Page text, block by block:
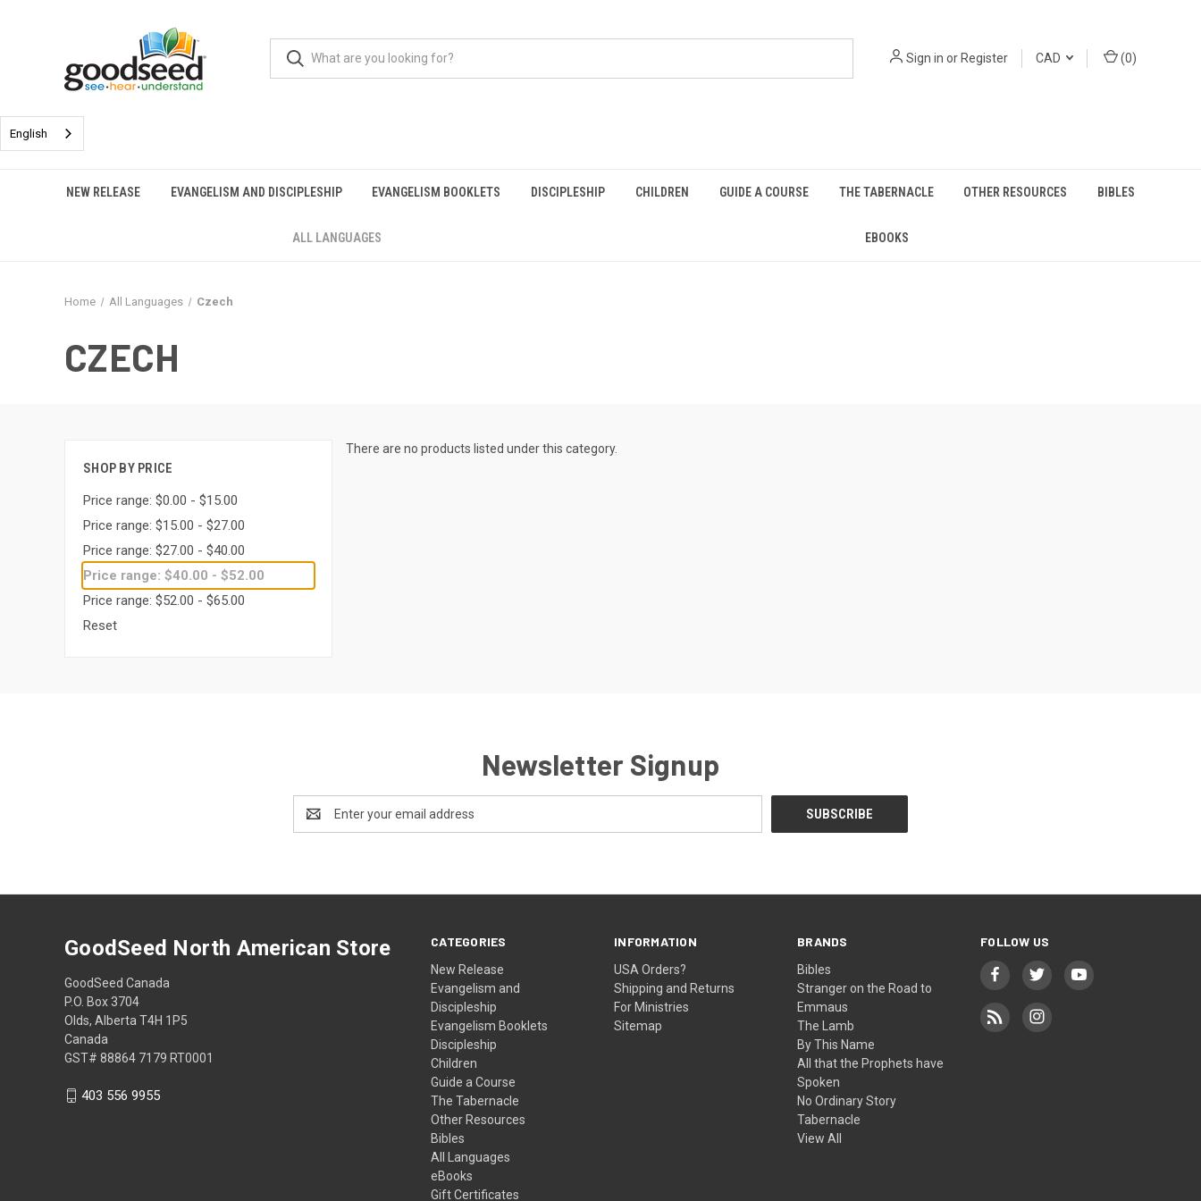
Sign in orRegister CAD (0)
English
NEW RELEASE EVANGELISM AND DISCIPLESHIP EVANGELISM BOOKLETS DISCIPLESHIP CHILDREN GUIDE A COURSE THE TABERNACLE OTHER RESOURCES BIBLES
ALL LANGUAGES EBOOKS
Home All Languages Czech
CZECH
SHOP BY PRICE
Price range: $0.00 - $15.00
Price range: $15.00 - $27.00
Price range: $27.00 - $40.00
Price range: $40.00 - $52.00
Price range: $52.00 - $65.00
Reset
There are no products listed under this category.
Newsletter Signup
Address
CATEGORIES
New Release
Evangelism and
Discipleship
Evangelism Booklets
Discipleship
Children
Guide a Course
The Tabernacle
Other Resources
Bibles
All Languages
eBooks
Gift Certificates
INFORMATION
USA Orders?
Shipping and Returns
For Ministries
Sitemap
BRANDS
Bibles
Stranger on the Road to
Emmaus
The Lamb
By This Name
All that the Prophets have
Spoken
No Ordinary Story
Tabernacle
View All
FOLLOW US
GoodSeed North American Store
GoodSeed Canada
P.O. Box 3704
Olds, Alberta T4H 1P5
Canada
GST# 88864 7179 RT0001
403 556 9955